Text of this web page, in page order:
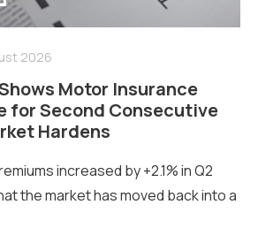
2026
Motor Insurance
for Second Consecutive
Hardens
increased by +2.1% in Q2
the market has moved back into a